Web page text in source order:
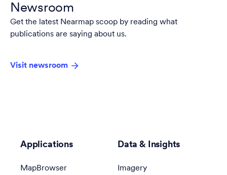
Newsroom
Get the latest Nearmap scoop by reading what
publications are saying about us.
Visit newsroom
Applications
MapBrowser
Data & Insights
Imagery